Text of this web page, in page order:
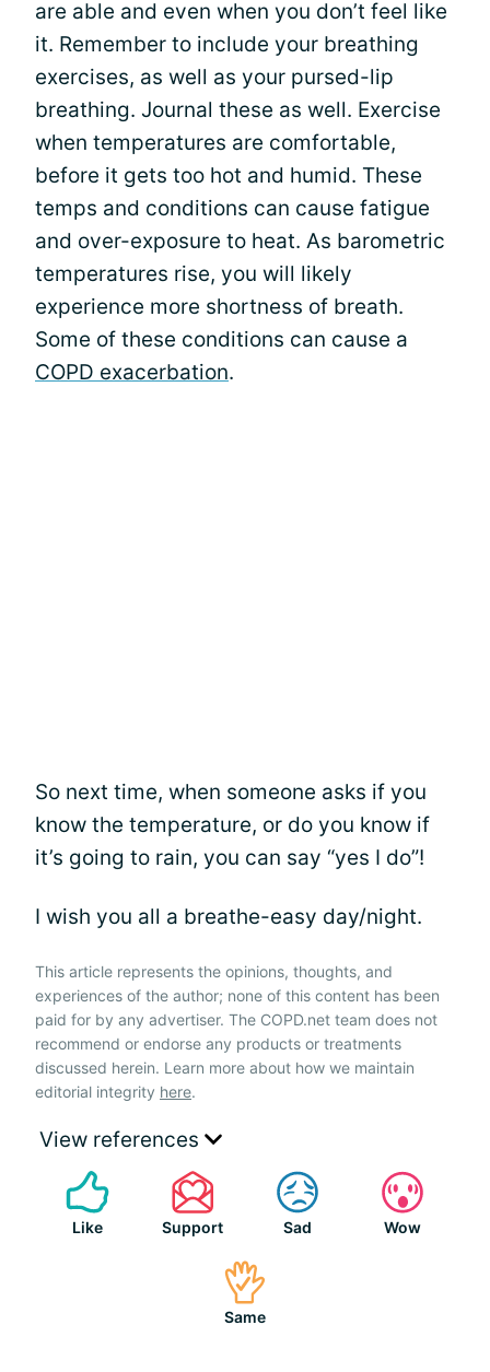
are able and even when you don’t feel like
it. Remember to include your breathing
exercises, as well as your pursed-lip
breathing. Journal these as well. Exercise
when temperatures are comfortable,
before it gets too hot and humid. These
temps and conditions can cause fatigue
and over-exposure to heat. As barometric
temperatures rise, you will likely
experience more shortness of breath.
Some of these conditions can cause a
COPD exacerbation.
So next time, when someone asks if you
know the temperature, or do you know if
it’s going to rain, you can say “yes I do”!
I wish you all a breathe-easy day/night.
This article represents the opinions, thoughts, and
experiences of the author; none of this content has been
paid for by any advertiser. The COPD.net team does not
recommend or endorse any products or treatments
discussed herein. Learn more about how we maintain
editorial integrity here.
View references
Like Support Sad Wow
Same